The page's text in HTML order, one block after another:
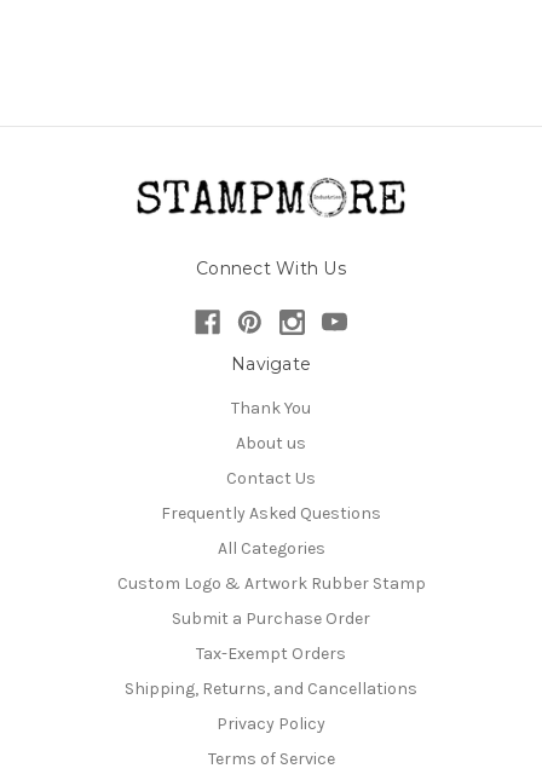
Connect With Us
Navigate
Thank You
About us
Contact Us
Frequently Asked Questions
All Categories
Custom Logo & Artwork Rubber Stamp
Submit a Purchase Order
Tax-Exempt Orders
Shipping, Returns, and Cancellations
Privacy Policy
Terms of Service